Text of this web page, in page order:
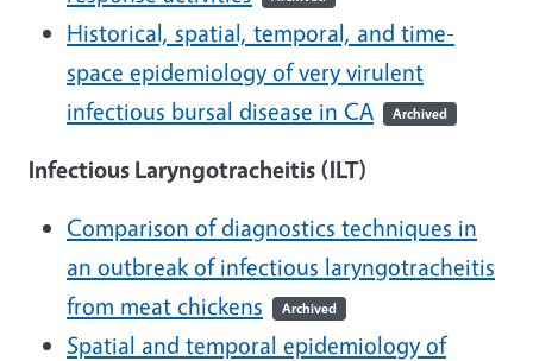
Historical, spatial, temporal, and time-
space epidemiology of very virulent
infectious bursal disease in CA
Archived
Infectious Laryngotracheitis (ILT)
Comparison of diagnostics techniques in
an outbreak of infectious laryngotracheitis
from meat chickens
Archived
Spatial and temporal epidemiology of